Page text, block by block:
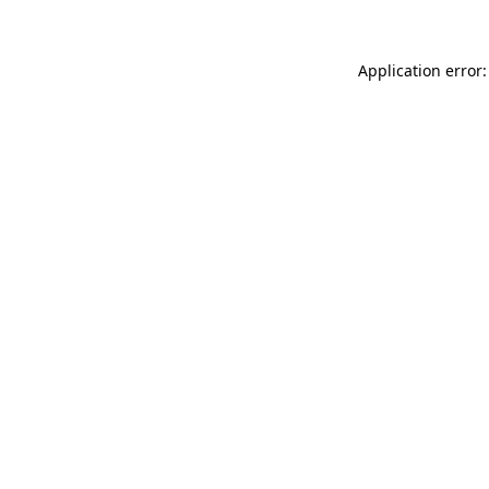
Application